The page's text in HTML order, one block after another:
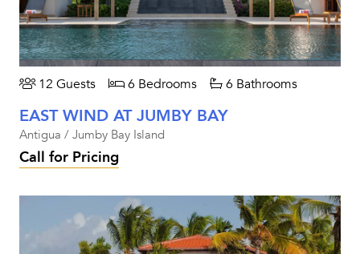
12 Guests 6 Bedrooms 6 Bathrooms
EAST WIND AT JUMBY BAY
Antigua / Jumby Bay Island
Call for Pricing